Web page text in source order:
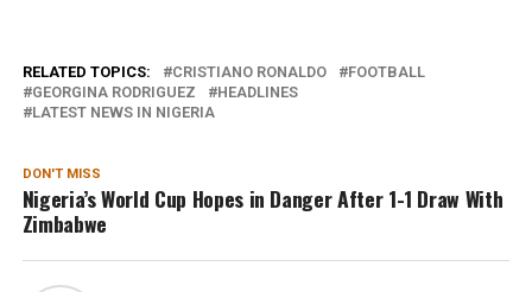
RELATED TOPICS: CRISTIANO RONALDO
FOOTBALL
GEORGINA RODRIGUEZ
HEADLINES
LATEST NEWS IN NIGERIA
DON'T MISS
Nigeria’s World Cup Hopes in Danger After 1-1 Draw With
Zimbabwe